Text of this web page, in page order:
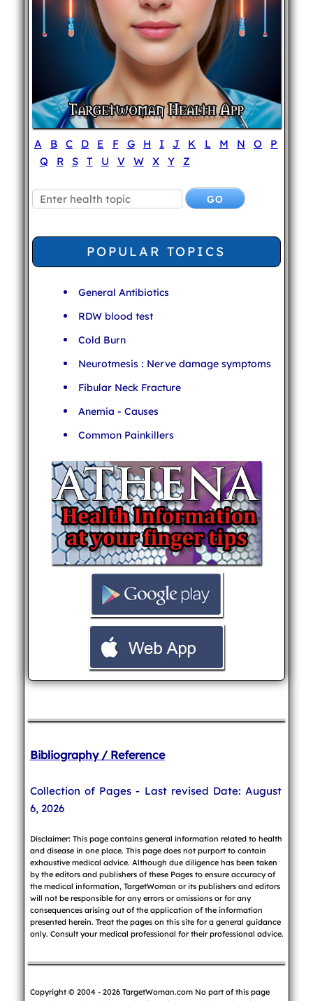
A B C D E F G H I J K L M N O
P
Q
R S T U V W X Y Z
POPULAR TOPICS
General Antibiotics
RDW blood test
Cold Burn
Neurotmesis : Nerve damage symptoms
Fibular Neck Fracture
Anemia - Causes
Common Painkillers
Bibliography / Reference
Collection of Pages - Last revised Date: August
6, 2026
Disclaimer: This page contains general information related to health
and disease in one place. This page does not purport to contain
exhaustive medical advice. Although due diligence has been taken
by the editors and publishers of these Pages to ensure accuracy of
the medical information, TargetWoman or its publishers and editors
will not be responsible for any errors or omissions or for any
consequences arising out of the application of the information
presented herein. Treat the pages on this site for a general guidance
only. Consult your medical professional for their professional advice.
Copyright © 2004 - 2026 TargetWoman.com No part of this page